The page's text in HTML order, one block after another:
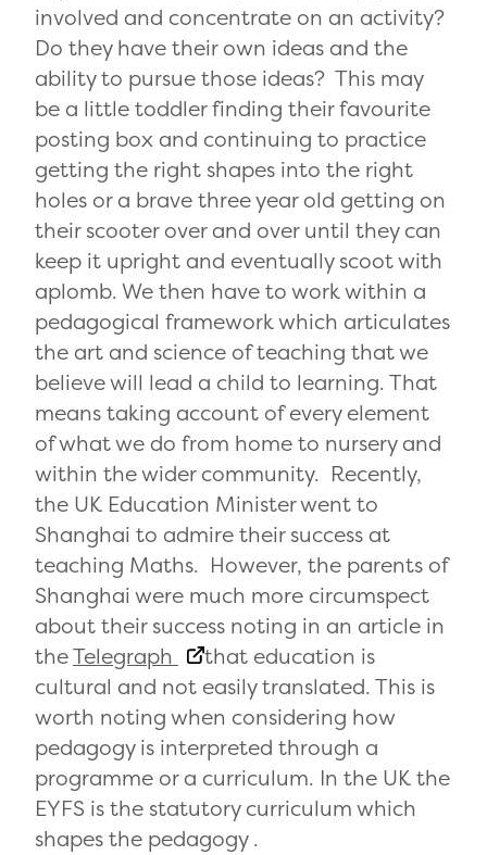
involved and concentrate on an activity?
Do they have their own ideas and the
ability to pursue those ideas? This may
be a little toddler finding their favourite
posting box and continuing to practice
getting the right shapes into the right
holes or a brave three year old getting on
their scooter over and over until they can
keep it upright and eventually scoot with
aplomb. We then have to work within a
pedagogical framework which articulates
the art and science of teaching that we
believe will lead a child to learning. That
means taking account of every element
of what we do from home to nursery and
within the wider community. Recently,
the UK Education Minister went to
Shanghai to admire their success at
teaching Maths. However, the parents of
Shanghai were much more circumspect
about their success noting in an article in
theTelegraph
that education is
cultural and not easily translated. This is
worth noting when considering how
pedagogy is interpreted through a
programme or a curriculum. In the UK the
EYFS is the statutory curriculum which
shapes the pedagogy .